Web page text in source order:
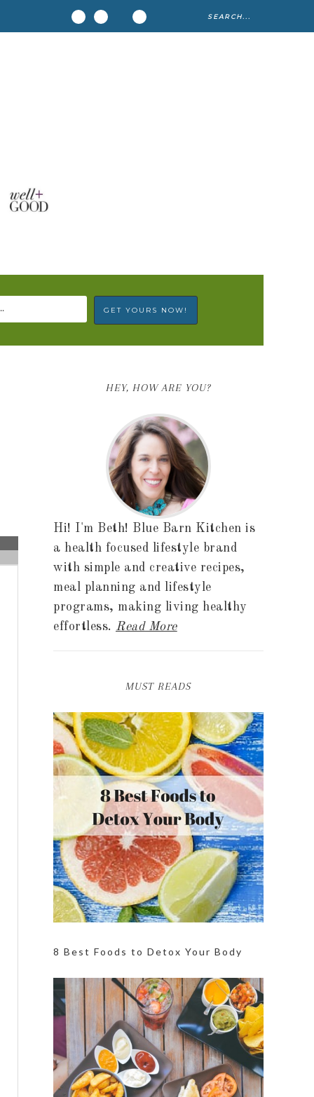
HEY, HOW ARE YOU?
Hi! I'm Beth! Blue Barn Kitchen is
a health focused lifestyle brand
with simple and creative recipes,
meal planning and lifestyle
programs, making living healthy
effortless. Read More
MUST READS
8 Best Foods to Detox Your Body